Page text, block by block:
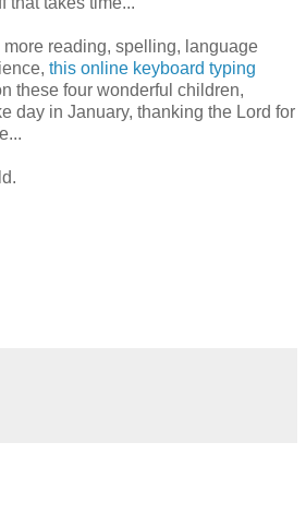
reading, spelling, language
this online keyboard typing
these four wonderful children,
day in January, thanking the Lord for